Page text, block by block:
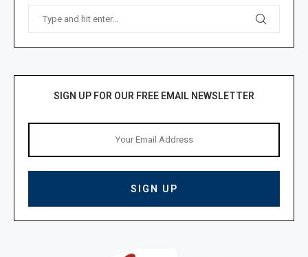
SIGN UP FOR OUR FREE EMAIL NEWSLETTER